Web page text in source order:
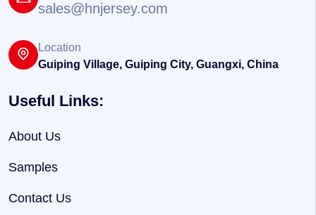
sales@hnjersey.com
Location
Guiping Village, Guiping City, Guangxi, China
Useful Links:
About Us
Samples
Contact Us